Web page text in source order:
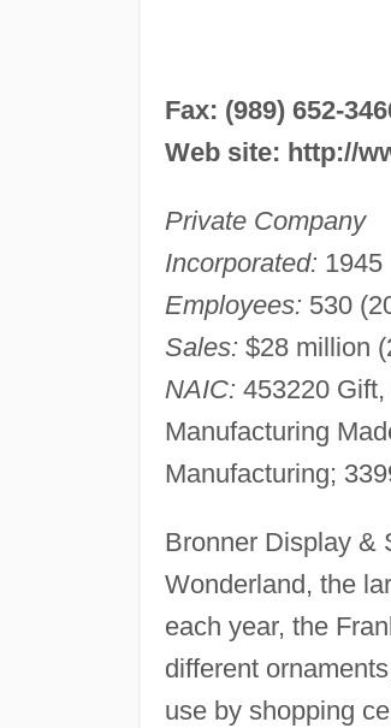
Fax: (989) 652-
Web site: http://
Private Company
Incorporated: 1945
Employees: 530
Sales: $28 million
NAIC: 453220
Manufacturing
Manufacturing;
Bronner Display &
Wonderland, the
each year, the
different
use by shopping